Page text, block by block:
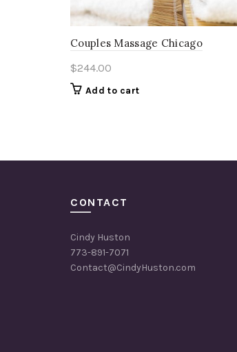
Couples Massage Chicago
$244.00
Add to cart
CONTACT
Cindy Huston
773-891-7071
Contact@CindyHuston.com